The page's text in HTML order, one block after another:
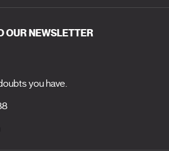
OUR NEWSLETTER
you have.